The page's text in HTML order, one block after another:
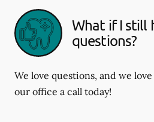
What if I still
questions?
We love questions, and we
our office a call today!